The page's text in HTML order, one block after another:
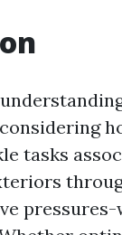
tasks
pressures-